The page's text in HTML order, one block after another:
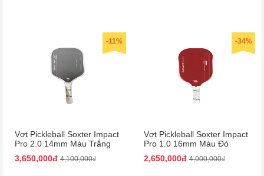
-11%
Vợt Pickleball Soxter Impact
Pro 2.0 14mm Màu Trắng
Đen
3,650,000đ 4,100,000₫
-34%
Vợt Pickleball Soxter Impact
Pro 1.0 16mm Màu Đỏ
2,650,000đ 4,000,000₫